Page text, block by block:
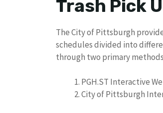
Trash Pick
The City of Pittsburgh
schedules divided into
through two primary
PGH.ST Interactive
City of Pittsburgh